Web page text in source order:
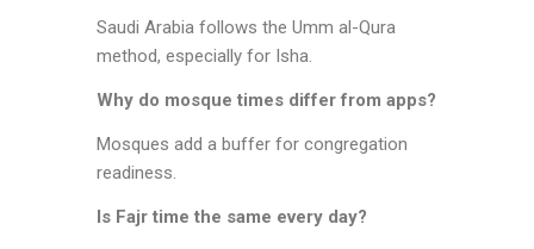
Saudi Arabia follows the Umm al-Qura
method, especially for Isha.
Why do mosque times differ from apps?
Mosques add a buffer for congregation
readiness.
Is Fajr time the same every day?